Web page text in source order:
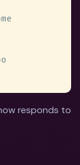
responds to